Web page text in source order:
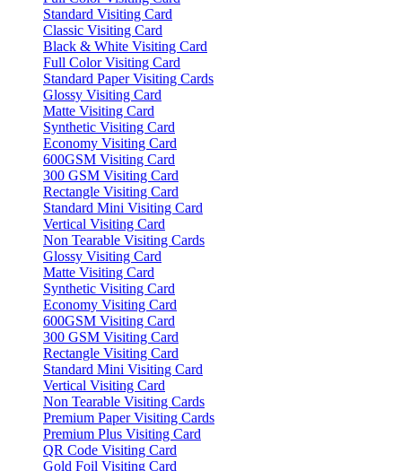
Standard Visiting Card
Classic Visiting Card
Black & White Visiting Card
Full Color Visiting Card
Standard Paper Visiting Cards
Glossy Visiting Card
Matte Visiting Card
Synthetic Visiting Card
Economy Visiting Card
600GSM Visiting Card
300 GSM Visiting Card
Rectangle Visiting Card
Standard Mini Visiting Card
Vertical Visiting Card
Non Tearable Visiting Cards
Glossy Visiting Card
Matte Visiting Card
Synthetic Visiting Card
Economy Visiting Card
600GSM Visiting Card
300 GSM Visiting Card
Rectangle Visiting Card
Standard Mini Visiting Card
Vertical Visiting Card
Non Tearable Visiting Cards
Premium Paper Visiting Cards
Premium Plus Visiting Card
QR Code Visiting Card
Gold Foil Visiting Card